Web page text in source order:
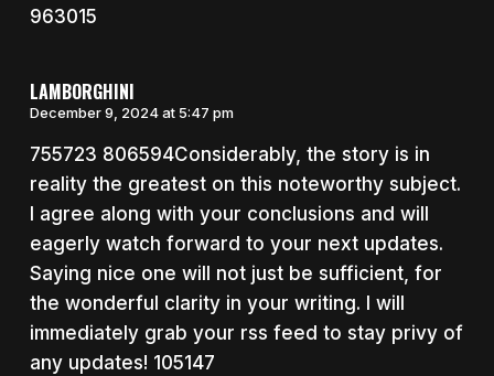
963015
LAMBORGHINI
December 9, 2024 at 5:47 pm
755723 806594Considerably, the story is in
reality the greatest on this noteworthy subject.
I agree along with your conclusions and will
eagerly watch forward to your next updates.
Saying nice one will not just be sufficient, for
the wonderful clarity in your writing. I will
immediately grab your rss feed to stay privy of
any updates! 105147